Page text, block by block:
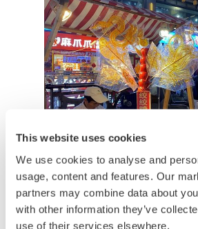
This website uses cookies
We use cookies to analyse and
usage, content and features. Our
partners may combine data about
with other information they’ve
use of their services elsewhere.